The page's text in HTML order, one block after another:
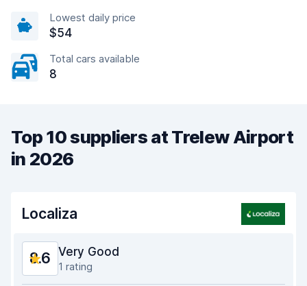
Lowest daily price
$54
Total cars available
8
Top 10 suppliers at Trelew Airport
in 2026
Localiza
8.6 Very Good
1 rating